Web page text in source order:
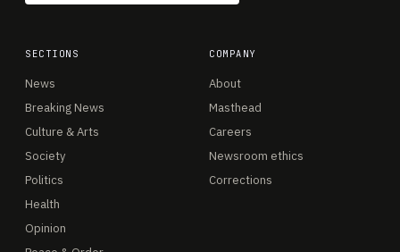
SECTIONS
News
Breaking News
Culture & Arts
Society
Politics
Health
Opinion
COMPANY
About
Masthead
Careers
Newsroom ethics
Corrections